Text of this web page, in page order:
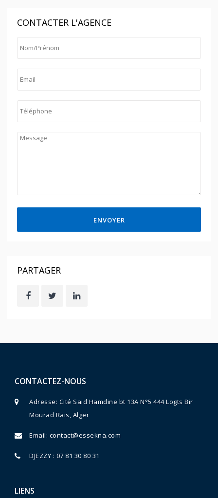
CONTACTER L'AGENCE
ENVOYER
PARTAGER
CONTACTEZ-NOUS
Adresse: Cité Said Hamdine bt 13A N°5 444 Logts Bir
Mourad Rais, Alger
Email: contact@essekna.com
DJEZZY : 07 81 30 80 31
LIENS